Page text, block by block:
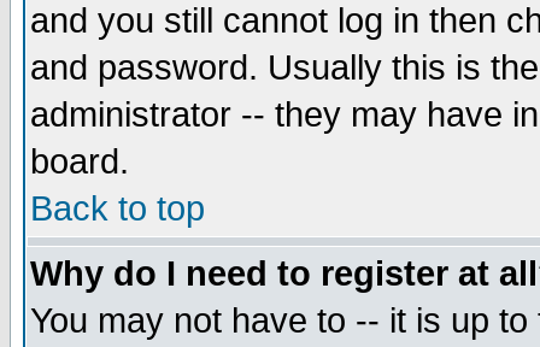
and you still cannot log in then
and password. Usually this is
administrator -- they may have
board.
Back to top
Why do I need to register at
You may not have to -- it is up